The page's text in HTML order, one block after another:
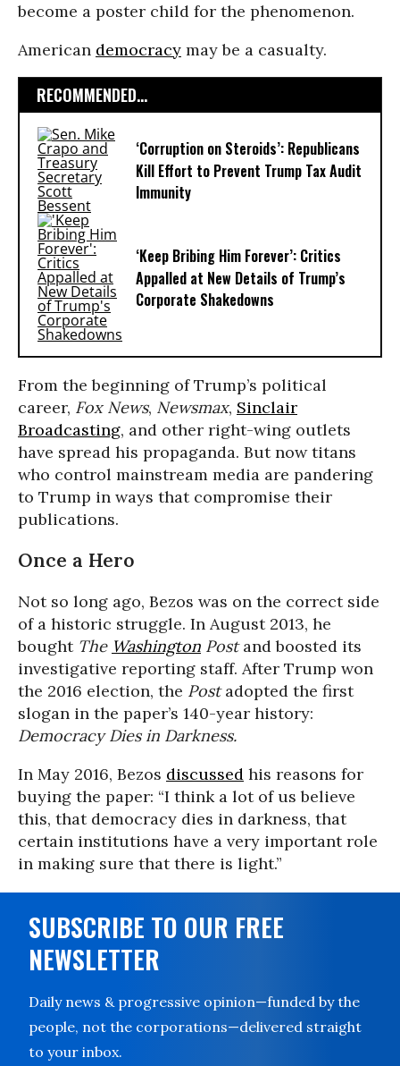
become a poster child for the phenomenon.
American democracy may be a casualty.
RECOMMENDED...
‘Corruption on Steroids’: Republicans
Kill Effort to Prevent Trump Tax Audit
Immunity
‘Keep Bribing Him Forever’: Critics
Appalled at New Details of Trump’s
Corporate Shakedowns
From the beginning of Trump’s political
career, Fox News, Newsmax, Sinclair
Broadcasting, and other right-wing outlets
have spread his propaganda. But now titans
who control mainstream media are pandering
to Trump in ways that compromise their
publications.
Once a Hero
Not so long ago, Bezos was on the correct side
of a historic struggle. In August 2013, he
bought The Washington Postand boosted its
investigative reporting staff. After Trump won
the 2016 election, the Postadopted the first
slogan in the paper’s 140-year history:
Democracy Dies in Darkness.
In May 2016, Bezos discussed his reasons for
buying the paper: “I think a lot of us believe
this, that democracy dies in darkness, that
certain institutions have a very important role
in making sure that there is light.”
SUBSCRIBE TO OUR FREE
NEWSLETTER
Daily news & progressive opinion—funded by the
people, not the corporations—delivered straight
to your inbox.